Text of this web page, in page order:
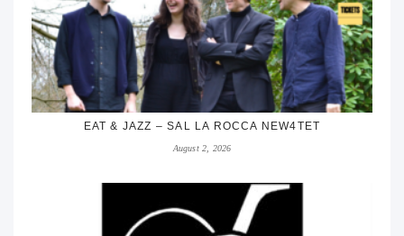
EAT & JAZZ – SAL LA ROCCA NEW4TET
August 2, 2026